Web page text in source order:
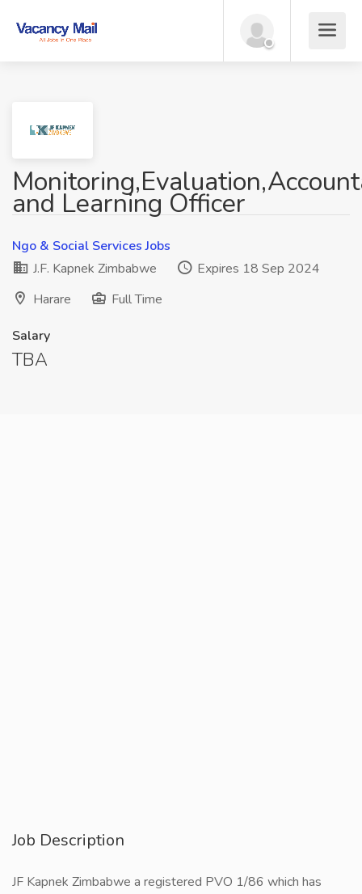
and Learning Officer
Ngo & Social Services Jobs
J.F. Kapnek Zimbabwe
Expires 18 Sep 2024
Harare
Full Time
Salary
TBA
Job Description
JF Kapnek Zimbabwe a registered PVO 1/86 which has